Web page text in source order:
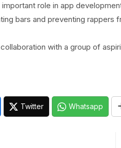
role in app
bars and preventing
with a group of
Twitter Whatsapp